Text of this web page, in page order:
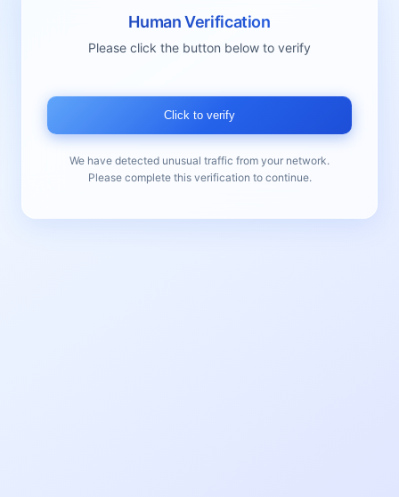
Human Verification
Please click the button below to verify
Click to verify
We have detected unusual traffic from your network.
Please complete this verification to continue.